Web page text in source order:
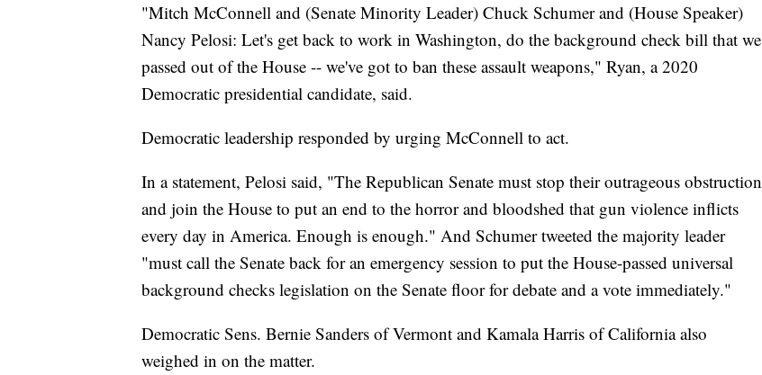
"Mitch McConnell and (Senate Minority Leader) Chuck Schumer and (House Speaker)
Nancy Pelosi: Let's get back to work in Washington, do the background check bill that we
passed out of the House -- we've got to ban these assault weapons," Ryan, a 2020
Democratic presidential candidate, said.
Democratic leadership responded by urging McConnell to act.
In a statement, Pelosi said, "The Republican Senate must stop their outrageous obstruction
and join the House to put an end to the horror and bloodshed that gun violence inflicts
every day in America. Enough is enough." And Schumer tweeted the majority leader
"must call the Senate back for an emergency session to put the House-passed universal
background checks legislation on the Senate floor for debate and a vote immediately."
Democratic Sens. Bernie Sanders of Vermont and Kamala Harris of California also
weighed in on the matter.